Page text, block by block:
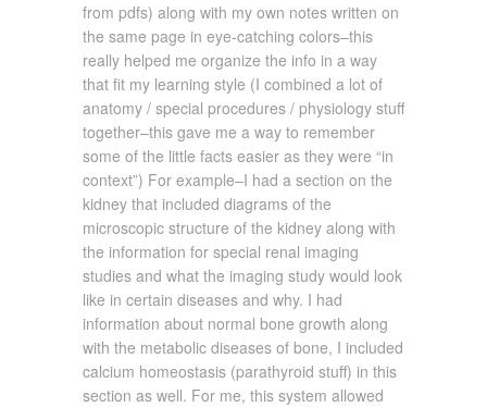
from pdfs) along with my own notes written on
the same page in eye-catching colors–this
really helped me organize the info in a way
that fit my learning style (I combined a lot of
anatomy / special procedures / physiology stuff
together–this gave me a way to remember
some of the little facts easier as they were “in
context”) For example–I had a section on the
kidney that included diagrams of the
microscopic structure of the kidney along with
the information for special renal imaging
studies and what the imaging study would look
like in certain diseases and why. I had
information about normal bone growth along
with the metabolic diseases of bone, I included
calcium homeostasis (parathyroid stuff) in this
section as well. For me, this system allowed